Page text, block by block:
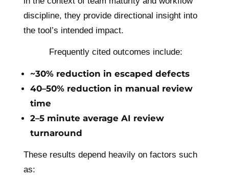
discipline, they provide directional insight into
the tool’s intended impact.
Frequently cited outcomes include:
~30% reduction in escaped defects
40–50% reduction in manual review
time
2–5 minute average AI review
turnaround
These results depend heavily on factors such
as: